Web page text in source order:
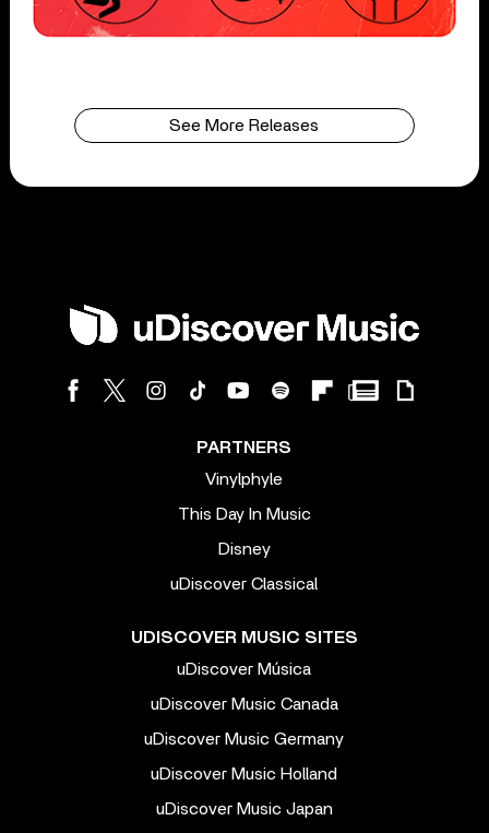
See More Releases
PARTNERS
Vinylphyle
This Day In Music
Disney
uDiscover Classical
UDISCOVER MUSIC SITES
uDiscover Música
uDiscover Music Canada
uDiscover Music Germany
uDiscover Music Holland
uDiscover Music Japan